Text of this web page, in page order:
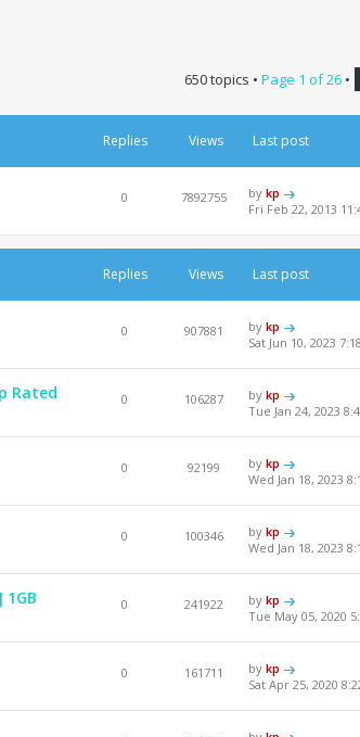
650 topics • Page 1 of26 •
Replies Views Last post
0 7892755 bykp
Fri Feb 22, 2013
Replies Views Last post
0 907881 bykp
Sat Jun 10, 2023
Rated 0 106287 bykp
Tue Jan 24, 2023
0 92199 bykp
Wed Jan 18, 2023
0 100346 bykp
Wed Jan 18, 2023
0 241922 bykp
Tue May 05, 2020
0 161711 bykp
Sat Apr 25, 2020